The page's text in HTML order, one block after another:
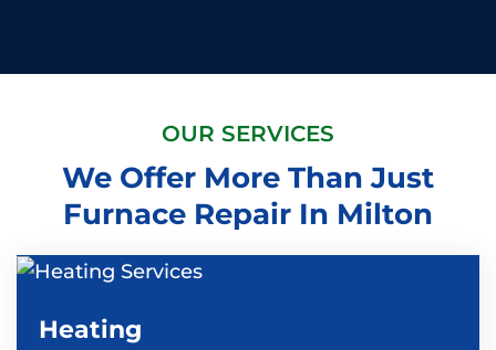
OUR SERVICES
We Offer More Than Just
Furnace Repair In Milton
Heating